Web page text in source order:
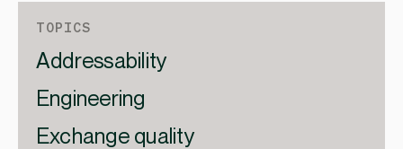
TOPICS
Addressability
Engineering
Exchange quality